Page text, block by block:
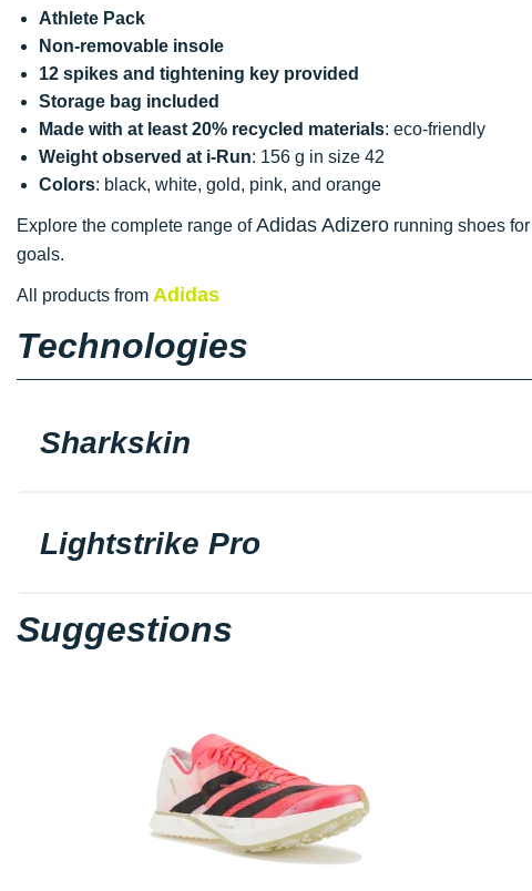
Athlete Pack
Non-removable insole
12 spikes and tightening key provided
Storage bag included
Made with at least 20% recycled materials: eco-friendly
Weight observed at i-Run: 156 g in size 42
Colors: black, white, gold, pink, and orange
Explore the complete range ofAdidas Adizero running shoes
goals.
All products from Adidas
Technologies
Sharkskin
Lightstrike Pro
Suggestions